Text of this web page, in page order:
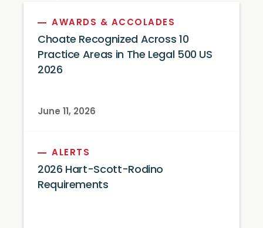
AWARDS & ACCOLADES
Choate Recognized Across 10
Practice Areas in The Legal 500 US
2026
June 11, 2026
ALERTS
2026 Hart-Scott-Rodino
Requirements